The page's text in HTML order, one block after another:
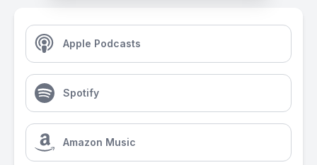
Apple Podcasts
Spotify
Amazon Music